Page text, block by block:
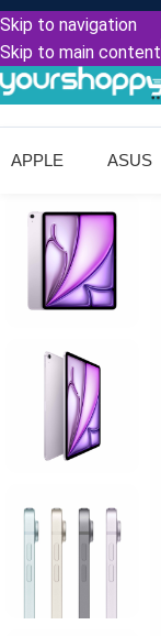
Skip to navigation
Skip to main content
Call: +91 9739221133
APPLE ASUS